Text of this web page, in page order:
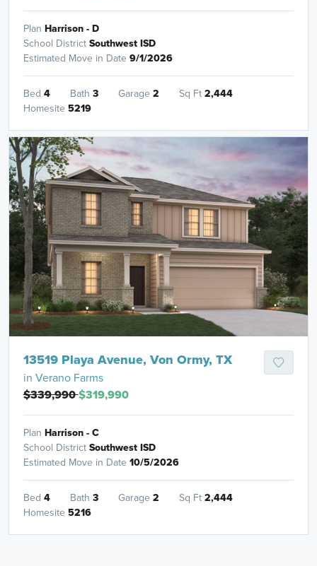
Plan Harrison - D
School DistrictSouthwest ISD
Estimated Move in Date 9/1/2026
Bed 4 Bath 3 Garage 2 Sq Ft2,444
Homesite 5219
13519 Playa Avenue, Von Ormy, TX
in Verano Farms
$339,990$319,990
Plan Harrison - C
School DistrictSouthwest ISD
Estimated Move in Date 10/5/2026
Bed 4 Bath 3 Garage 2 Sq Ft2,444
Homesite 5216